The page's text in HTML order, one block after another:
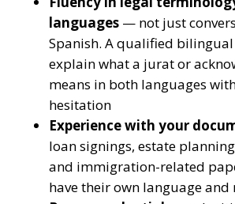
a bilingual notary in Metro
Fluency in legal
languages— not just
Spanish. A qualified bilingual
explain what a jurat or
means in both languages
hesitation
Experience with your
— loan signings, estate